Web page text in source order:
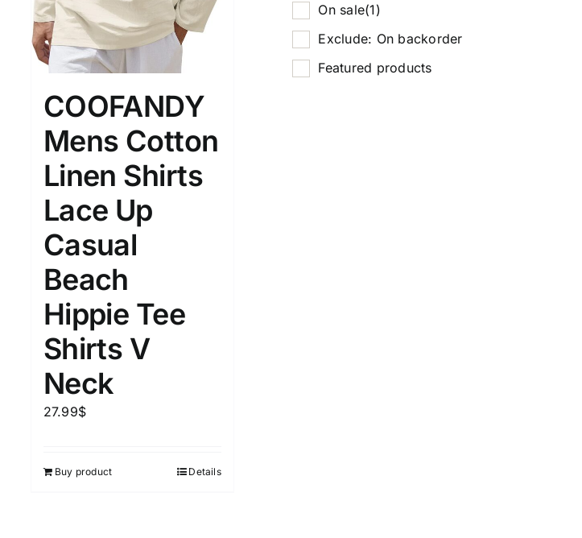
COOFANDY
Mens Cotton
Linen Shirts
Lace Up
Casual
Beach
Hippie Tee
Shirts V
Neck
27.99$
Buy product Details
On sale(1)
Exclude: On backorder
Featured products